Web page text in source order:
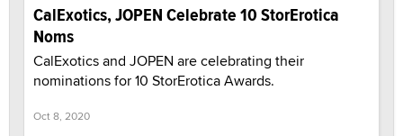
CalExotics, JOPEN Celebrate 10 StorErotica
Noms
CalExotics and JOPEN are celebrating their
nominations for 10 StorErotica Awards.
Oct 8, 2020